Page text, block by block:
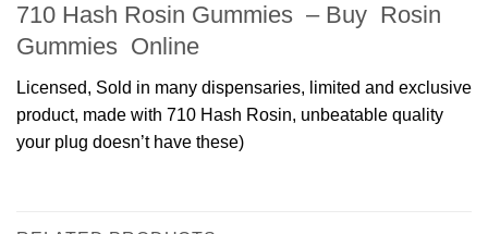
710 Hash Rosin Gummies – Buy Rosin
Gummies Online
Licensed, Sold in many dispensaries, limited and exclusive
product, made with 710 Hash Rosin, unbeatable quality
your plug doesn’t have these)